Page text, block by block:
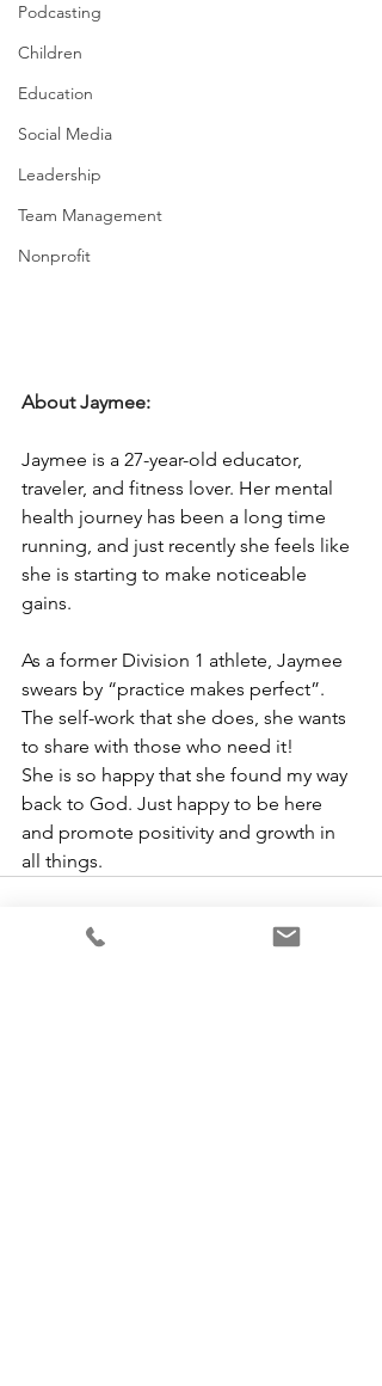
Podcasting
Children
Education
Social Media
Leadership
Team Management
Nonprofit
About Jaymee:
Jaymee is a 27-year-old educator,
traveler, and fitness lover. Her mental
health journey has been a long time
running, and just recently she feels like
she is starting to make noticeable
gains.
As a former Division 1 athlete, Jaymee
swears by “practice makes perfect”.
The self-work that she does, she wants
to share with those who need it!
She is so happy that she found my way
back to God. Just happy to be here
and promote positivity and growth in
all things.